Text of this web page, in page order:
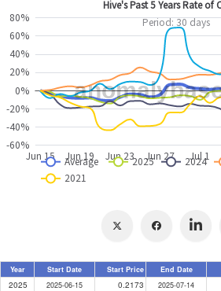
Year Start Date Start Price End Date
2025 2025-06-15 0.2173 2025-07-14